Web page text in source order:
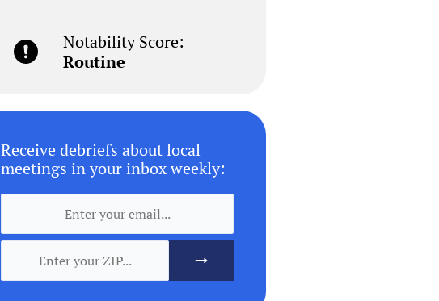
Notability Score:
Routine
Receive debriefs about local
meetings in your inbox weekly: